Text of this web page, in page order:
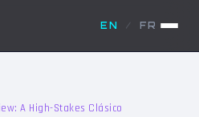
EN / FR
A High-Stakes Clásico